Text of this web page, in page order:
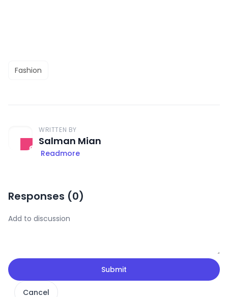
Fashion
WRITTEN BY
Salman Mian
Readmore
Responses (0)
Submit
Cancel